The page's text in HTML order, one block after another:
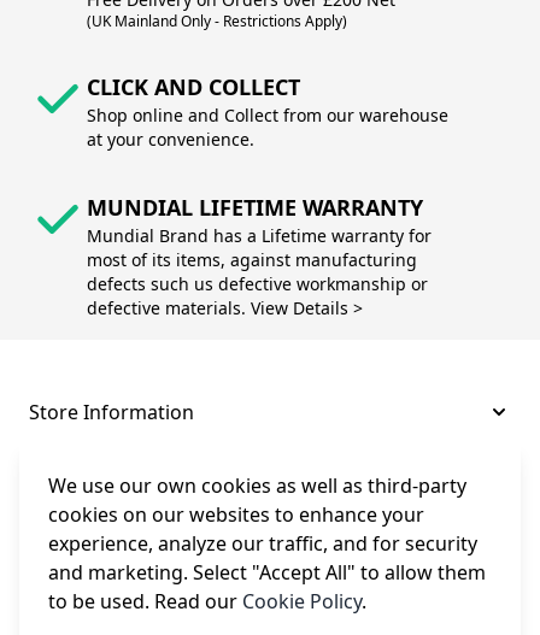
We use our own cookies as well as third-party
cookies on our websites to enhance your
experience, analyze our traffic, and for security
and marketing. Select "Accept All" to allow them
to be used. Read our Cookie Policy.
(UK Mainland Only - Restrictions Apply)
CLICK AND COLLECT
Shop online and Collect from our warehouse
at your convenience.
MUNDIAL LIFETIME WARRANTY
Mundial Brand has a Lifetime warranty for
most of its items, against manufacturing
defects such us defective workmanship or
defective materials. View Details >
Store Information
About and Support
Legal